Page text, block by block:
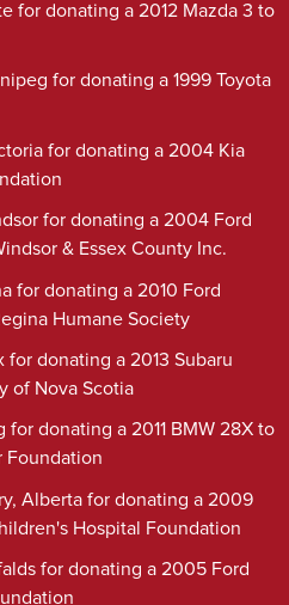
for donating a 2012 Mazda 3 to
for donating a 1999 Toyota
for donating a 2004 Kia
for donating a 2004 Ford
& Essex County Inc.
for donating a 2010 Ford
Humane Society
donating a 2013 Subaru
of Nova Scotia
donating a 2011 BMW 28X to
Foundation
Alberta for donating a 2009
Hospital Foundation
for donating a 2005 Ford